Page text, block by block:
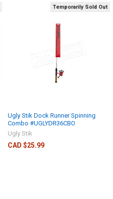
Temporarily Sold Out
Ugly Stik Dock Runner Spinning
Combo #UGLYDR36CBO
Ugly Stik
CAD $25.99